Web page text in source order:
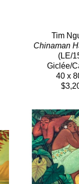
Tim
Chinaman
(LE/
Giclée/
40 x